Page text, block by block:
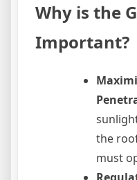
Why is the
Important?
the
must